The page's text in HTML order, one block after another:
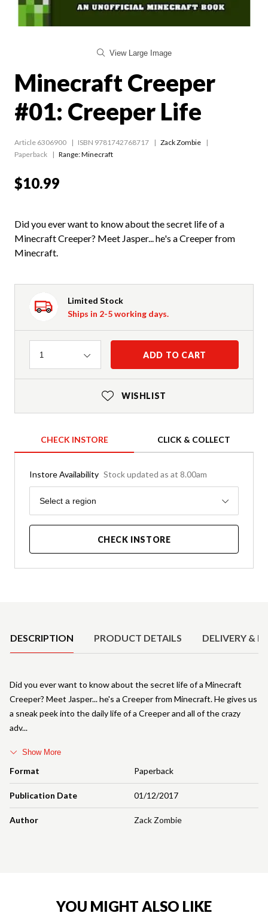
View Large Image
Minecraft Creeper
#01: Creeper Life
Article 6306900 ISBN 9781742768717
Zack Zombie
Paperback
Range:Minecraft
$10.99
Did you ever want to know about the secret life of a
Minecraft Creeper? Meet Jasper... he's a Creeper from
Minecraft.
Limited Stock
Ships in 2-5 working days.
Quantity
1 ADD TO CART
WISHLIST
CHECK INSTORE CLICK & COLLECT
Instore Availability Stock updated as at 8.00am
Region
Select a region
CHECK INSTORE
DESCRIPTION PRODUCT DETAILS DELIVERY &
Format Paperback
Publication Date 01/12/2017
Author Zack Zombie
Did you ever want to know about the secret life of a Minecraft
Creeper? Meet Jasper... he's a Creeper from Minecraft. He gives us
a sneak peek into the daily life of a Creeper and all of the crazy
adv
Show More
YOU MIGHT ALSO LIKE